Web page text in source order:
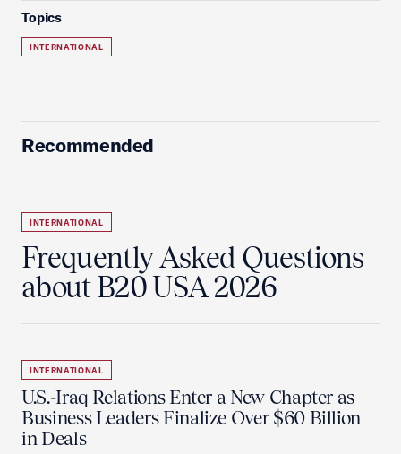
Topics
INTERNATIONAL
Recommended
INTERNATIONAL
Frequently Asked Questions
about B20 USA 2026
INTERNATIONAL
U.S.-Iraq Relations Enter a New Chapter as
Business Leaders Finalize Over $60 Billion
in Deals